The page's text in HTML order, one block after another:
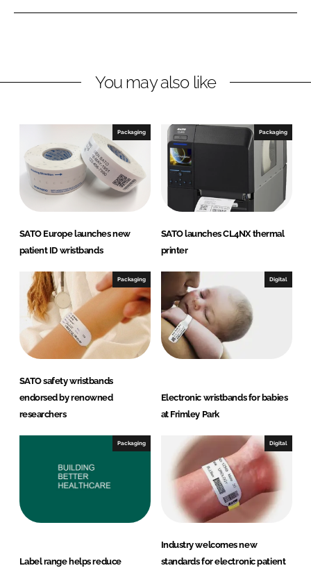
e
i
d
I
e
a
b
o
o
k
You may also like
Packaging
SATO Europe launches new
patient ID wristbands
Packaging
SATO launches CL4NX thermal
printer
Packaging
SATO safety wristbands
endorsed by renowned
researchers
Digital
Electronic wristbands for babies
at Frimley Park
Packaging
Label range helps reduce
Digital
Industry welcomes new
standards for electronic patient